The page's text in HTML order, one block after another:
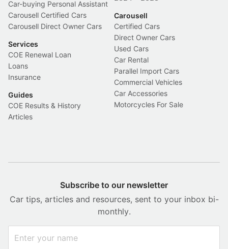
Car-buying Personal Assistant
Carousell Certified Cars
Carousell Direct Owner Cars
Services
COE Renewal Loan
Loans
Insurance
Guides
COE Results & History
Articles
Carousell
Certified Cars
Direct Owner Cars
Used Cars
Car Rental
Parallel Import Cars
Commercial Vehicles
Car Accessories
Motorcycles For Sale
Subscribe to our newsletter
Car tips, articles and resources, sent to your inbox bi-
monthly.